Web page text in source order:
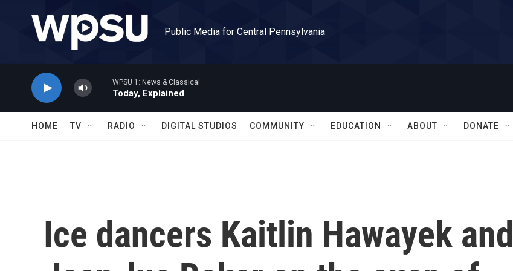
Public Media for Central Pennsylvania
WPSU 1: News & Classical
Today, Explained
HOME TV RADIO DIGITAL STUDIOS COMMUNITY EDUCATION ABOUT DONATE
Ice dancers Kaitlin Hawayek and